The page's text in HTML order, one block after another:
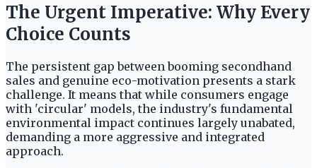
The Urgent Imperative: Why Every
Choice Counts
The persistent gap between booming secondhand
sales and genuine eco-motivation presents a stark
challenge. It means that while consumers engage
with 'circular' models, the industry's fundamental
environmental impact continues largely unabated,
demanding a more aggressive and integrated
approach.